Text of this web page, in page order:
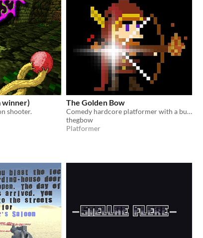
winner)
shooter.
The Golden Bow
Comedy hardcore platformer with a bunch of geek culture references!
thegbow
Platformer